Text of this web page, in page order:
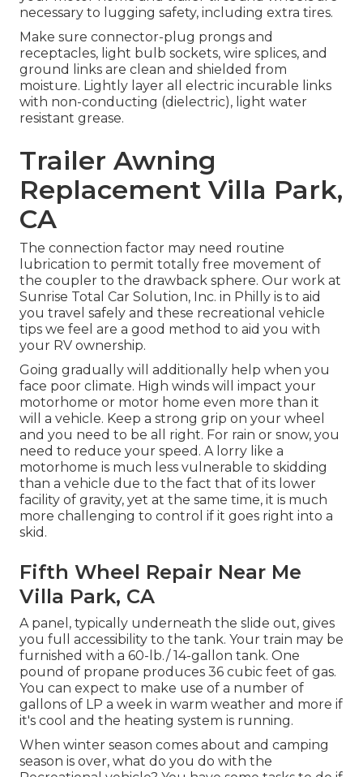
necessary to lugging safety, including extra tires.
Make sure connector-plug prongs and
receptacles, light bulb sockets, wire splices, and
ground links are clean and shielded from
moisture. Lightly layer all electric incurable links
with non-conducting (dielectric), light water
resistant grease.
Trailer Awning
Replacement Villa Park,
CA
The connection factor may need routine
lubrication to permit totally free movement of
the coupler to the drawback sphere. Our work at
Sunrise Total Car Solution, Inc. in Philly is to aid
you travel safely and these recreational vehicle
tips we feel are a good method to aid you with
your RV ownership.
Going gradually will additionally help when you
face poor climate. High winds will impact your
motorhome or motor home even more than it
will a vehicle. Keep a strong grip on your wheel
and you need to be all right. For rain or snow, you
need to reduce your speed. A lorry like a
motorhome is much less vulnerable to skidding
than a vehicle due to the fact that of its lower
facility of gravity, yet at the same time, it is much
more challenging to control if it goes right into a
skid.
Fifth Wheel Repair Near Me
Villa Park, CA
A panel, typically underneath the slide out, gives
you full accessibility to the tank. Your train may be
furnished with a 60-lb./ 14-gallon tank. One
pound of propane produces 36 cubic feet of gas.
You can expect to make use of a number of
gallons of LP a week in warm weather and more if
it's cool and the heating system is running.
When winter season comes about and camping
season is over, what do you do with the